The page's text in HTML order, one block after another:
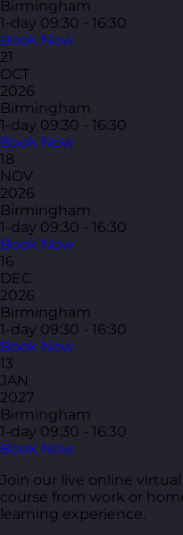
Birmingham
1-day 09:30 - 16:30
Book Now
21
OCT
2026
Birmingham
1-day 09:30 - 16:30
Book Now
18
NOV
2026
Birmingham
1-day 09:30 - 16:30
Book Now
16
DEC
2026
Birmingham
1-day 09:30 - 16:30
Book Now
13
JAN
2027
Birmingham
1-day 09:30 - 16:30
Book Now
Join our live online
course from work or
learning experience.